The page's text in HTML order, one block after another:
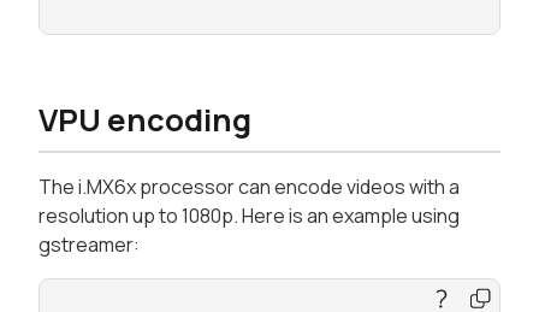
VPU encoding
The i.MX6x processor can encode videos with a
resolution up to 1080p. Here is an example using
gstreamer: